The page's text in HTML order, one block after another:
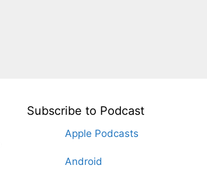
Subscribe to Podcast
Apple Podcasts
Android